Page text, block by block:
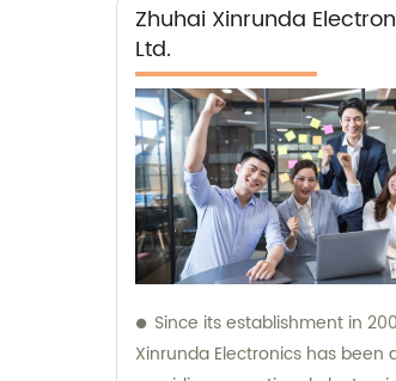
Zhuhai Xinrunda
Ltd.
Since its establishment in
Xinrunda Electronics has been